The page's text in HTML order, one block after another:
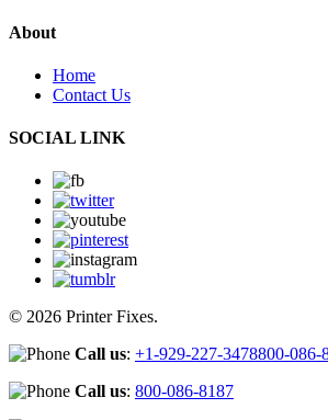
About
Home
Contact Us
SOCIAL LINK
© 2026 Printer Fixes.
Call us: +1-929-227-3478800-086-
Call us: 800-086-8187